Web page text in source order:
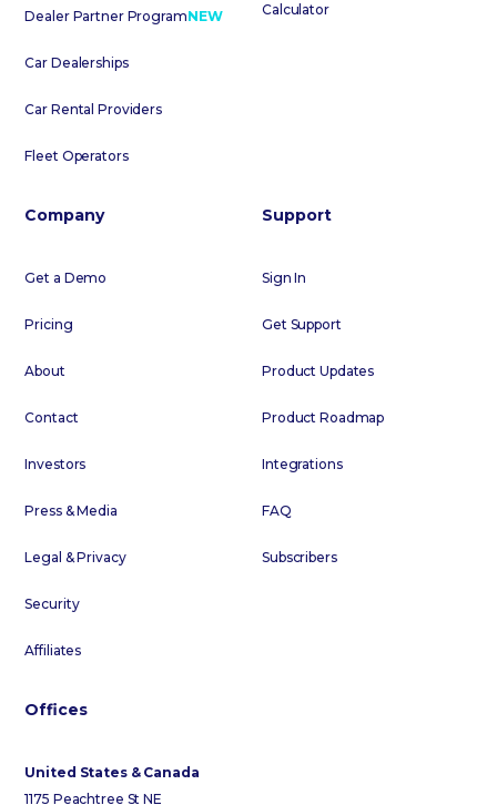
Dealer Partner ProgramNEW
Car Dealerships
Car Rental Providers
Fleet Operators
Calculator
Company
Get a Demo
Pricing
About
Contact
Investors
Press & Media
Legal & Privacy
Security
Affiliates
Support
Sign In
Get Support
Product Updates
Product Roadmap
Integrations
FAQ
Subscribers
Offices
United States & Canada
1175 Peachtree St NE